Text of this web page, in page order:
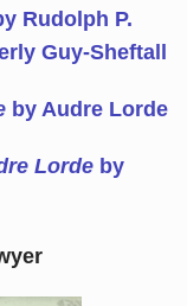
Rudolph P.
Guy-Sheftall
by Audre Lorde
Lordeby